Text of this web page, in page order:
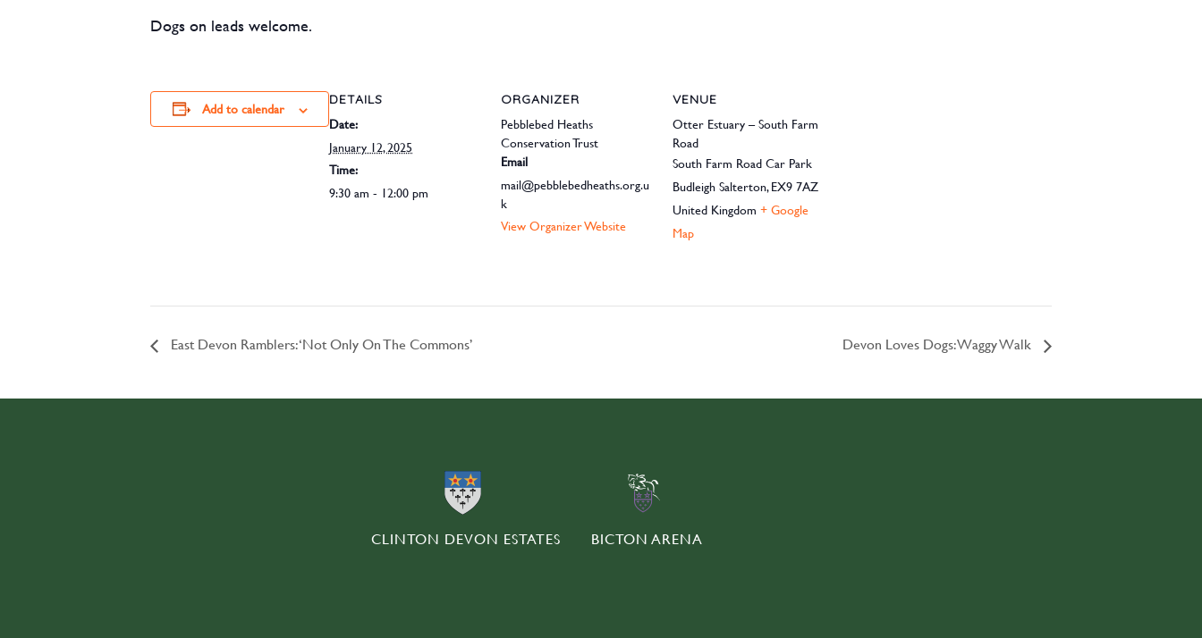
Dogs on leads welcome.
Add to calendar DETAILS
Date:
January 12, 2025
Time:
9:30 am - 12:00 pm
ORGANIZER
Pebblebed Heaths
Conservation Trust
Email
mail@pebblebedheaths.org.u
k
View Organizer Website
VENUE
Otter Estuary – South Farm
Road
South Farm Road Car Park
Budleigh Salterton,EX9 7AZ
United Kingdom + Google
Map
East Devon Ramblers: ‘Not Only On The Commons’ Devon Loves Dogs: Waggy Walk
CLINTON DEVON ESTATES BICTON ARENA